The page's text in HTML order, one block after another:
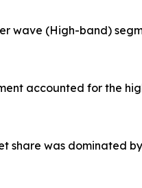
wave (High-band)
accounted for the
share was dominated